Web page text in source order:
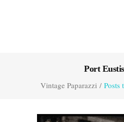
Port
Vintage Paparazzi/ Posts